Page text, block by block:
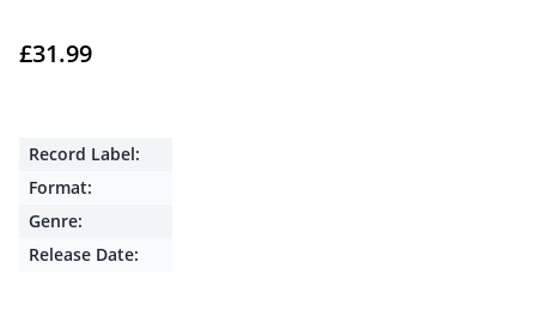
£31.99
Record Label:
Format:
Genre:
Release Date: